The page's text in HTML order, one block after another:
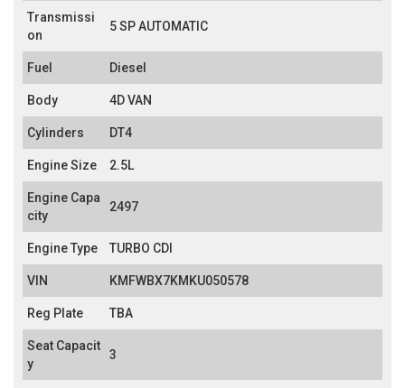
Transmissi
on
5 SP AUTOMATIC
Fuel Diesel
Body 4D VAN
Cylinders DT4
Engine Size 2.5L
Engine Capa
city
2497
Engine Type TURBO CDI
VIN KMFWBX7KMKU050578
Reg Plate TBA
Seat Capacit
y
3